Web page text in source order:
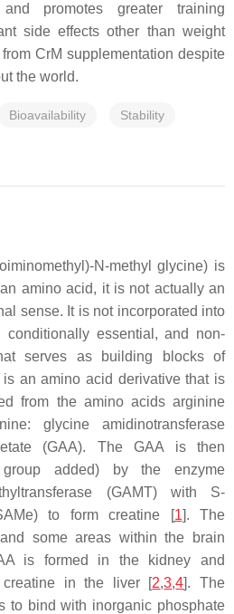
and promotes greater training
side effects other than weight
CrM supplementation despite
the world.
Bioavailability Stability
N-methyl glycine) is
amino acid, it is not actually an
sense. It is not incorporated into
conditionally essential, and non-
serves as building blocks of
is an amino acid derivative that is
from the amino acids arginine
glycine amidinotransferase
(GAA). The GAA is then
added) by the enzyme
(GAMT) with S-
to form creatine [1]. The
some areas within the brain
is formed in the kidney and
creatine in the liver [2,3,4]. The
to bind with inorganic phosphate